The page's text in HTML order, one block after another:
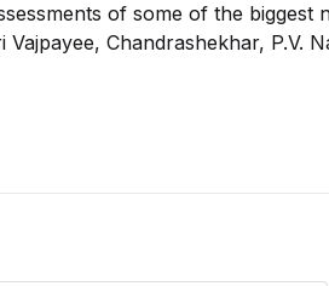
of some of the biggest
Chandrashekhar, P.V.